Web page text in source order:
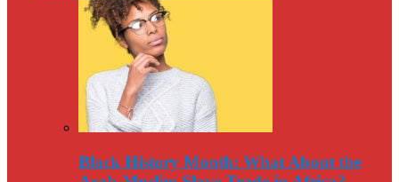
Black History Month: What About the